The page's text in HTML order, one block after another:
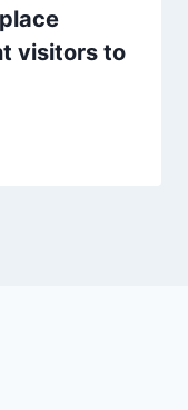
visitors to